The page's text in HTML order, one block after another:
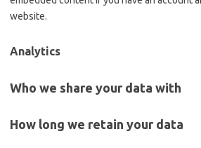
website.
Analytics
Who we share your data with
How long we retain your data